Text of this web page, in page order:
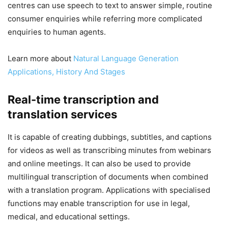
centres can use speech to text to answer simple, routine
consumer enquiries while referring more complicated
enquiries to human agents.
Learn more about Natural Language Generation
Applications, History And Stages
Real-time transcription and
translation services
It is capable of creating dubbings, subtitles, and captions
for videos as well as transcribing minutes from webinars
and online meetings. It can also be used to provide
multilingual transcription of documents when combined
with a translation program. Applications with specialised
functions may enable transcription for use in legal,
medical, and educational settings.